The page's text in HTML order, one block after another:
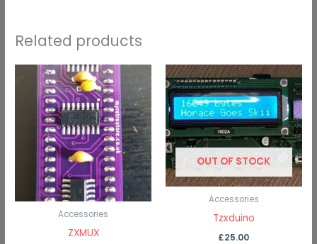
Related products
Accessories
ZXMUX
OUT OF STOCK
Accessories
Tzxduino
£25.00